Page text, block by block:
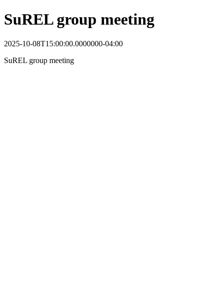
SuREL group meeting
2025-10-08T15:00:00.0000000-04:00
SuREL group meeting